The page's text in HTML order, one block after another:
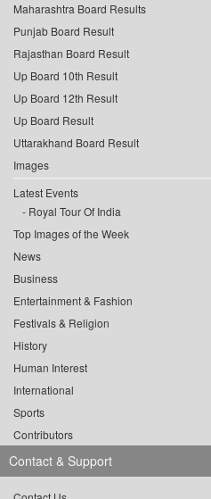
Maharashtra Board Results
Punjab Board Result
Rajasthan Board Result
Up Board 10th Result
Up Board 12th Result
Up Board Result
Uttarakhand Board Result
Images
Latest Events
Royal Tour Of India
Top Images of the Week
News
Business
Entertainment & Fashion
Festivals & Religion
History
Human Interest
International
Sports
Contributors
Contact & Support